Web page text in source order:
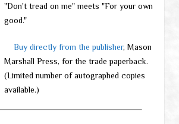
"Don't tread on me" meets "For your own
good."
Buy directly from the publisher, Mason
Marshall Press, for the trade paperback.
(Limited number of autographed copies
available.)